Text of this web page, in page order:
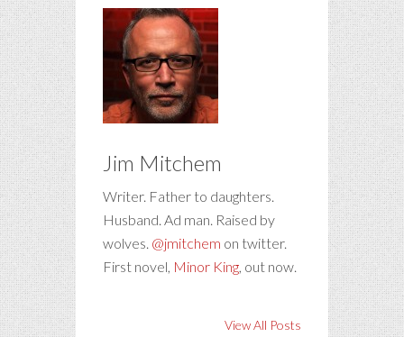
Jim Mitchem
Writer. Father to daughters.
Husband. Ad man. Raised by
wolves. @jmitchem on twitter.
First novel, Minor King, out now.
View All Posts